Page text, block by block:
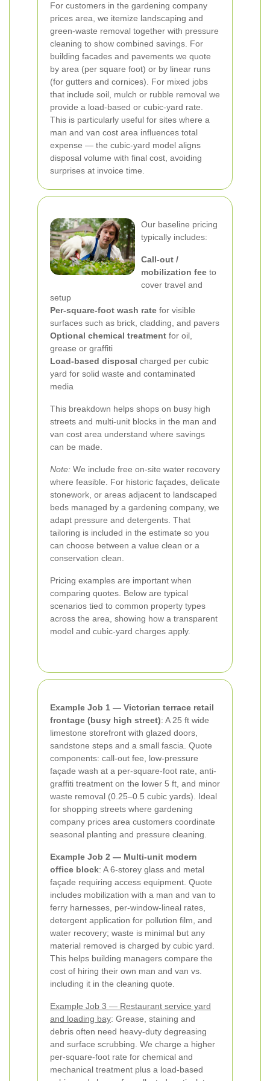
For customers in the gardening company
prices area, we itemize landscaping and
green-waste removal together with pressure
cleaning to show combined savings. For
building facades and pavements we quote
by area (per square foot) or by linear runs
(for gutters and cornices). For mixed jobs
that include soil, mulch or rubble removal we
provide a load-based or cubic-yard rate.
This is particularly useful for sites where a
man and van cost area influences total
expense — the cubic-yard model aligns
disposal volume with final cost, avoiding
surprises at invoice time.
Our baseline pricing
typically includes:
Call-out /
mobilization fee to
cover travel and
setup
Per-square-foot wash rate for visible
surfaces such as brick, cladding, and pavers
Optional chemical treatment for oil,
grease or graffiti
Load-based disposal charged per cubic
yard for solid waste and contaminated
media
This breakdown helps shops on busy high
streets and multi-unit blocks in the man and
van cost area understand where savings
can be made.
Note: We include free on-site water recovery
where feasible. For historic façades, delicate
stonework, or areas adjacent to landscaped
beds managed by a gardening company, we
adapt pressure and detergents. That
tailoring is included in the estimate so you
can choose between a value clean or a
conservation clean.
Pricing examples are important when
comparing quotes. Below are typical
scenarios tied to common property types
across the area, showing how a transparent
model and cubic-yard charges apply.
Example Job 1 — Victorian terrace retail
frontage (busy high street): A 25 ft wide
limestone storefront with glazed doors,
sandstone steps and a small fascia. Quote
components: call-out fee, low-pressure
façade wash at a per-square-foot rate, anti-
graffiti treatment on the lower 5 ft, and minor
waste removal (0.25–0.5 cubic yards). Ideal
for shopping streets where gardening
company prices area customers coordinate
seasonal planting and pressure cleaning.
Example Job 2 — Multi-unit modern
office block: A 6-storey glass and metal
façade requiring access equipment. Quote
includes mobilization with a man and van to
ferry harnesses, per-window-lineal rates,
detergent application for pollution film, and
water recovery; waste is minimal but any
material removed is charged by cubic yard.
This helps building managers compare the
cost of hiring their own man and van vs.
including it in the cleaning quote.
Example Job 3 — Restaurant service yard
and loading bay: Grease, staining and
debris often need heavy-duty degreasing
and surface scrubbing. We charge a higher
per-square-foot rate for chemical and
mechanical treatment plus a load-based